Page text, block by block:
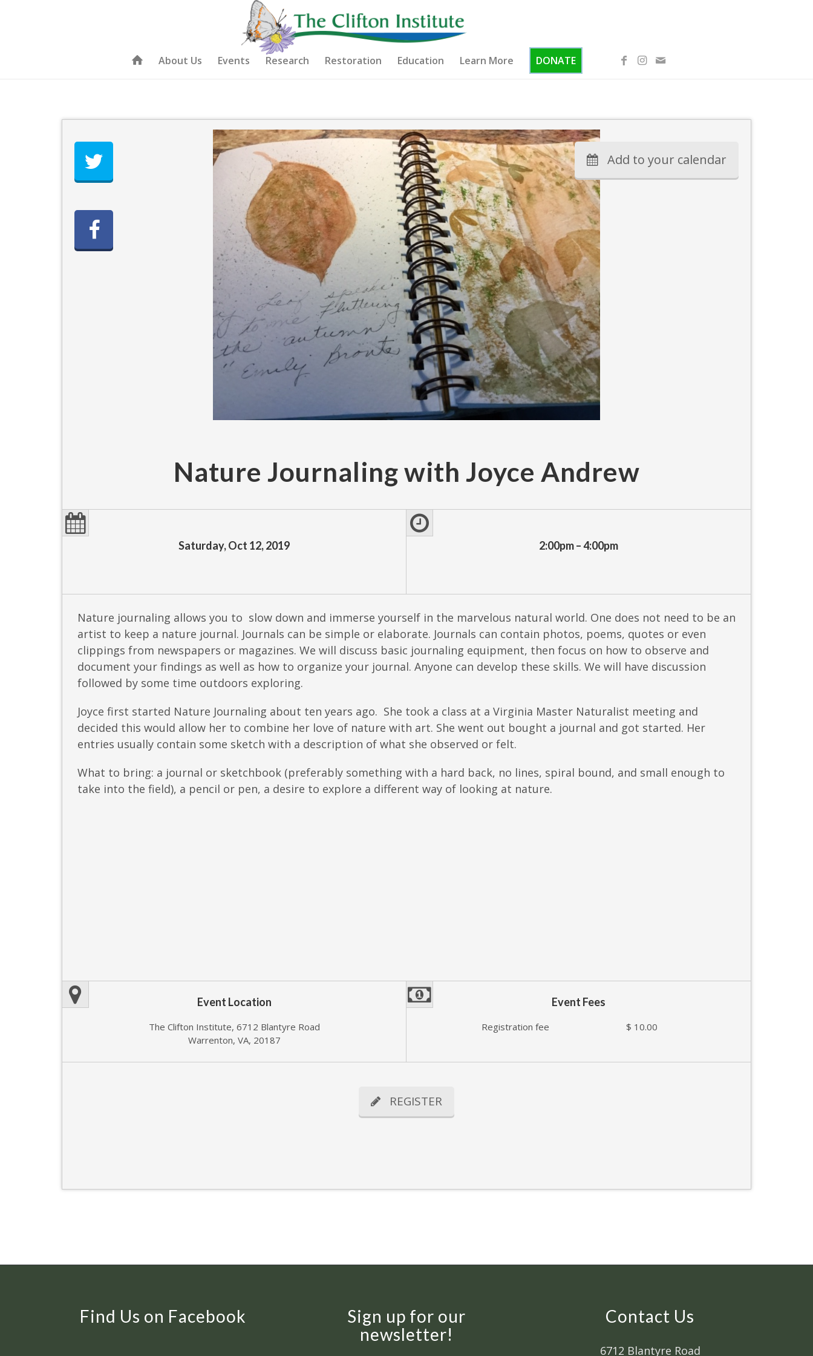
About Us Events Research Restoration Education Learn More DONATE
Add to your calendar
Nature Journaling with Joyce Andrew
Saturday, Oct 12, 2019 2:00pm – 4:00pm
Nature journaling allows you to slow down and immerse yourself in the marvelous natural world. One does not need to be an
artist to keep a nature journal. Journals can be simple or elaborate. Journals can contain photos, poems, quotes or even
clippings from newspapers or magazines. We will discuss basic journaling equipment, then focus on how to observe and
document your findings as well as how to organize your journal. Anyone can develop these skills. We will have discussion
followed by some time outdoors exploring.
Joyce first started Nature Journaling about ten years ago. She took a class at a Virginia Master Naturalist meeting and
decided this would allow her to combine her love of nature with art. She went out bought a journal and got started. Her
entries usually contain some sketch with a description of what she observed or felt.
What to bring: a journal or sketchbook (preferably something with a hard back, no lines, spiral bound, and small enough to
take into the field), a pencil or pen, a desire to explore a different way of looking at nature.
Event Location
The Clifton Institute, 6712 Blantyre Road
Warrenton, VA, 20187
Event Fees
Registration fee $ 10.00
REGISTER
Find Us on Facebook
Sign up for our
newsletter!
Contact Us
6712 Blantyre Road